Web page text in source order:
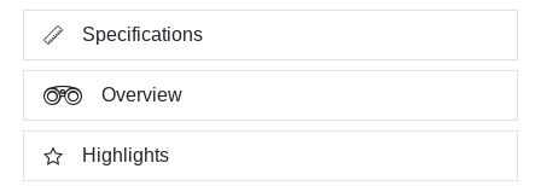
Specifications
Overview
Highlights